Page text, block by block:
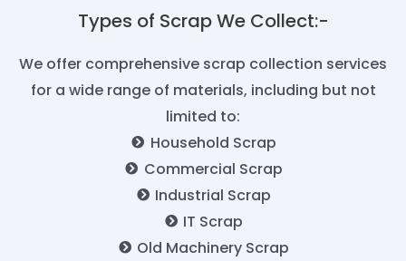
Types of Scrap We Collect:-​
We offer comprehensive scrap collection services
for a wide range of materials, including but not
limited to:
Household Scrap
Commercial Scrap
Industrial Scrap
IT Scrap
Old Machinery Scrap